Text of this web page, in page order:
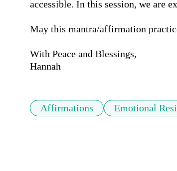
accessible. In this session, we are
May this mantra/affirmation
With Peace and Blessings,
Hannah
Affirmations Emotional